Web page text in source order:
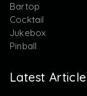
Bartop
Cocktail
Jukebox
Pinball
Latest